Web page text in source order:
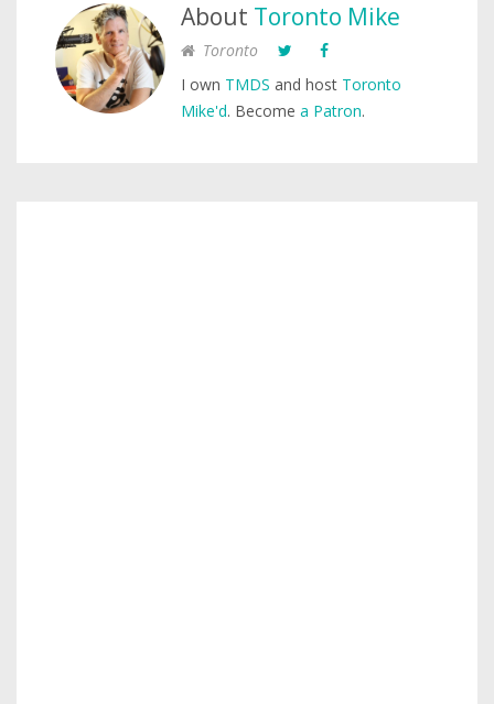
About Toronto Mike
Toronto
I own TMDS and host Toronto
Mike'd. Become a Patron.